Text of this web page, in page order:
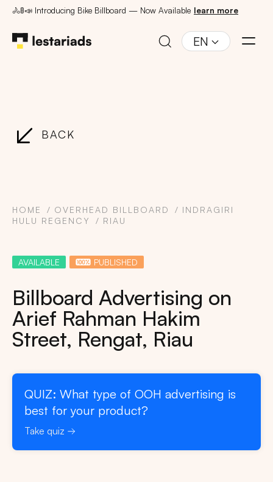
🚴🚦📣 Introducing Bike Billboard — Now Available learn more
EN
BACK
HOME OVERHEAD BILLBOARD
INDRAGIRI
HULU REGENCY
RIAU
AVAILABLE PUBLISHED
Billboard Advertising on
Arief Rahman Hakim
Street, Rengat, Riau
QUIZ: What type of OOH advertising is
best for your product?
Take quiz